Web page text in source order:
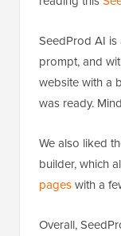
SeedProd AI is
prompt, and
website with a
was ready.
We also liked
builder, which
pageswith a
Overall,